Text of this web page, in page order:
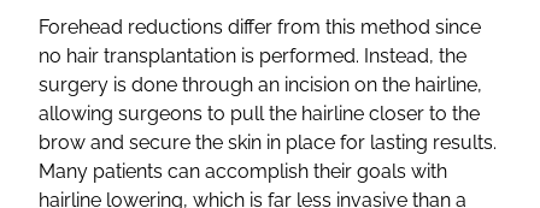
Forehead reductions differ from this method since
no hair transplantation is performed. Instead, the
surgery is done through an incision on the hairline,
allowing surgeons to pull the hairline closer to the
brow and secure the skin in place for lasting results.
Many patients can accomplish their goals with
hairline lowering, which is far less invasive than a